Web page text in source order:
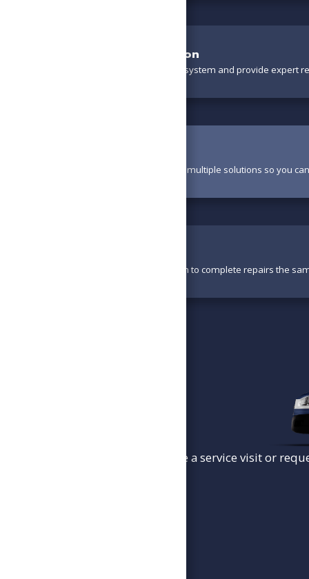
Thorough Evaluation
We’ll carefully inspect your system and provide expert
Your technician will present multiple solutions so you
With parts available, we aim to complete repairs the
To schedule a service visit or